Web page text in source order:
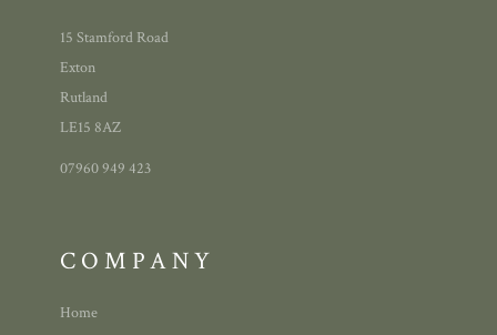
15 Stamford Road
Exton
Rutland
LE15 8AZ
07960 949 423
COMPANY
Home